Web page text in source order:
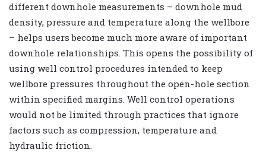
different downhole measurements – downhole mud
density, pressure and temperature along the wellbore
– helps users become much more aware of important
downhole relationships. This opens the possibility of
using well control procedures intended to keep
wellbore pressures throughout the open-hole section
within specified margins. Well control operations
would not be limited through practices that ignore
factors such as compression, temperature and
hydraulic friction.